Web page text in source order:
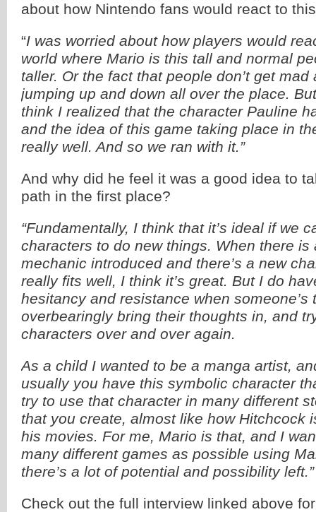
about how Nintendo fans would react to
“I was worried about how players would
world where Mario is this tall and normal
taller. Or the fact that people don’t get mad
jumping up and down all over the place.
think I realized that the character Pauline
and the idea of this game taking place in
really well. And so we ran with it.”
And why did he feel it was a good idea to
path in the first place?
“Fundamentally, I think that it’s ideal if we
characters to do new things. When there is
mechanic introduced and there’s a new
really fits well, I think it’s great. But I do
hesitancy and resistance when someone’s
overbearingly bring their thoughts in, and
characters over and over again.
As a child I wanted to be a manga artist,
usually you have this symbolic character
try to use that character in many different
that you create, almost like how Hitchcock
his movies. For me, Mario is that, and I
many different games as possible using
there’s a lot of potential and possibility left.”
Check out the full interview linked above